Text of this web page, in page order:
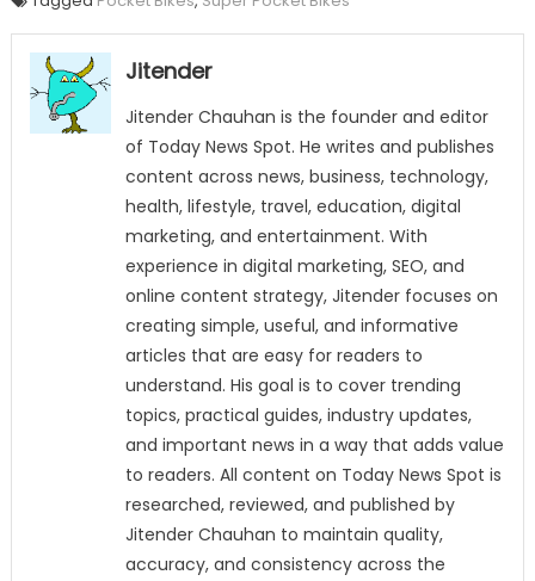
Jitender
Jitender Chauhan is the founder and editor
of Today News Spot. He writes and publishes
content across news, business, technology,
health, lifestyle, travel, education, digital
marketing, and entertainment. With
experience in digital marketing, SEO, and
online content strategy, Jitender focuses on
creating simple, useful, and informative
articles that are easy for readers to
understand. His goal is to cover trending
topics, practical guides, industry updates,
and important news in a way that adds value
to readers. All content on Today News Spot is
researched, reviewed, and published by
Jitender Chauhan to maintain quality,
accuracy, and consistency across the